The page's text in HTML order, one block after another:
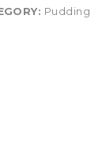
Pudding